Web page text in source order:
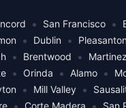
• San Francisco •
• Dublin • Pleasanton
• Brentwood • Martinez
• Orinda • Alamo •
• Mill Valley •
Corte Madera San